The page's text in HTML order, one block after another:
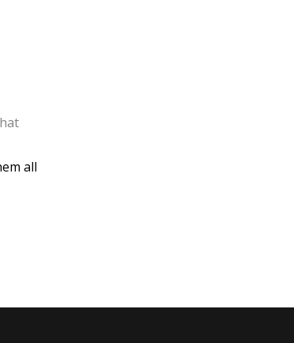
all